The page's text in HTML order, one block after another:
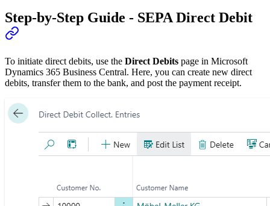
Step-by-Step Guide - SEPA Direct Debit
To initiate direct debits, use the Direct Debits page in Microsoft
Dynamics 365 Business Central. Here, you can create new direct
debits, transfer them to the bank, and post the payment receipt.